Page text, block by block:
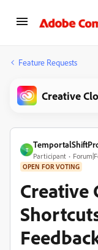
Feature Requests
Creative
T
Participant
OPEN FOR VOTING
Creative